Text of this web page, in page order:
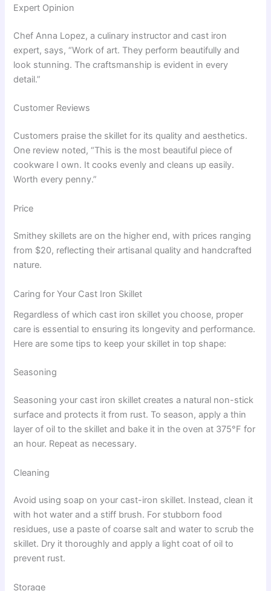
Expert Opinion
Chef Anna Lopez, a culinary instructor and cast iron
expert, says, “Work of art. They perform beautifully and
look stunning. The craftsmanship is evident in every
detail.”
Customer Reviews
Customers praise the skillet for its quality and aesthetics.
One review noted, “This is the most beautiful piece of
cookware I own. It cooks evenly and cleans up easily.
Worth every penny.”
Price
Smithey skillets are on the higher end, with prices ranging
from $20, reflecting their artisanal quality and handcrafted
nature.
Caring for Your Cast Iron Skillet
Regardless of which cast iron skillet you choose, proper
care is essential to ensuring its longevity and performance.
Here are some tips to keep your skillet in top shape:
Seasoning
Seasoning your cast iron skillet creates a natural non-stick
surface and protects it from rust. To season, apply a thin
layer of oil to the skillet and bake it in the oven at 375°F for
an hour. Repeat as necessary.
Cleaning
Avoid using soap on your cast-iron skillet. Instead, clean it
with hot water and a stiff brush. For stubborn food
residues, use a paste of coarse salt and water to scrub the
skillet. Dry it thoroughly and apply a light coat of oil to
prevent rust.
Storage